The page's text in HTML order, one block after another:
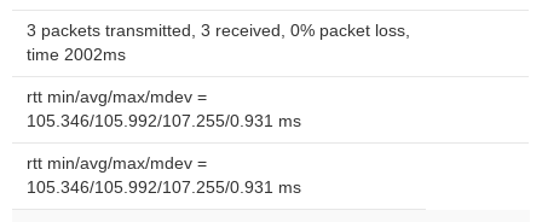
3 packets transmitted, 3 received, 0% packet loss,
time 2002ms
rtt min/avg/max/mdev =
105.346/105.992/107.255/0.931 ms
rtt min/avg/max/mdev =
105.346/105.992/107.255/0.931 ms